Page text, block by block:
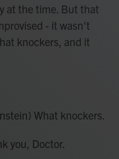
at the time. But that
- it wasn't
knockers, and it
What knockers.
you, Doctor.